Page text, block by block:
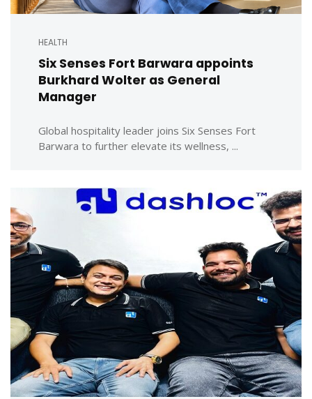
HEALTH
Six Senses Fort Barwara appoints
Burkhard Wolter as General
Manager
Global hospitality leader joins Six Senses Fort
Barwara to further elevate its wellness, ...